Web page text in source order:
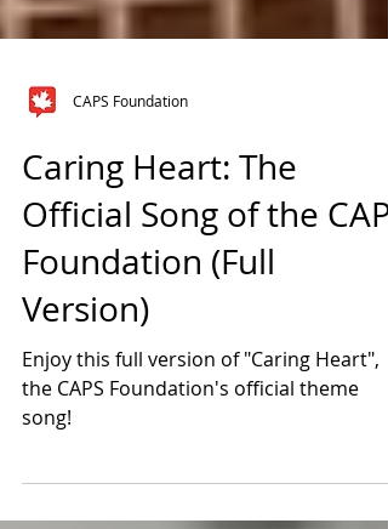
CAPS Foundation
Caring Heart: The
Official Song of the CAPS
Foundation (Full
Version)
Enjoy this full version of "Caring Heart",